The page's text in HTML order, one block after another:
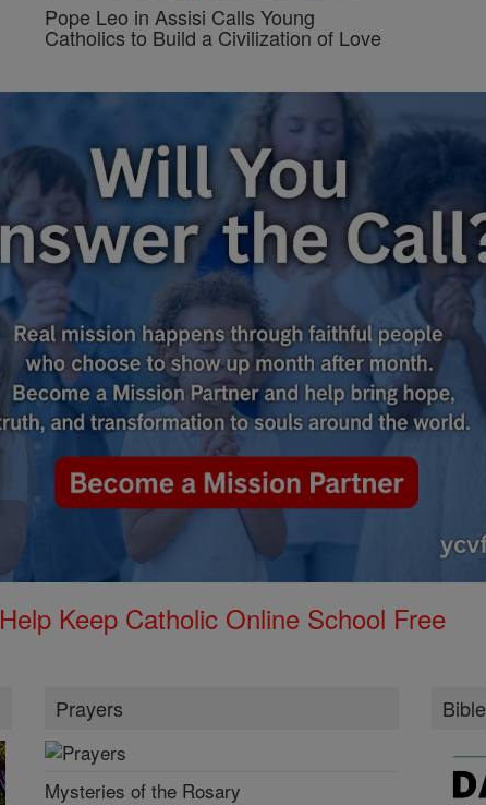
Pope Leo in Assisi Calls Young
Catholics to Build a Civilization of Love
Help Keep Catholic Online School Free
Prayers
Mysteries of the Rosary
Bible